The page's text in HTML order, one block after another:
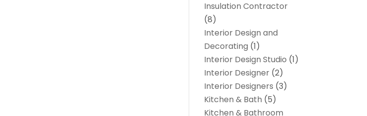
Insulation Contractor
(8)
Interior Design and
Decorating (1)
Interior Design Studio (1)
Interior Designer (2)
Interior Designers (3)
Kitchen & Bath (5)
Kitchen & Bathroom